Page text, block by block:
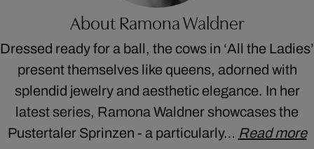
About Ramona Waldner
Dressed ready for a ball, the cows in ‘All the Ladies’
present themselves like queens, adorned with
splendid jewelry and aesthetic elegance. In her
latest series, Ramona Waldner showcases the
Pustertaler Sprinzen - a particularly… Read more